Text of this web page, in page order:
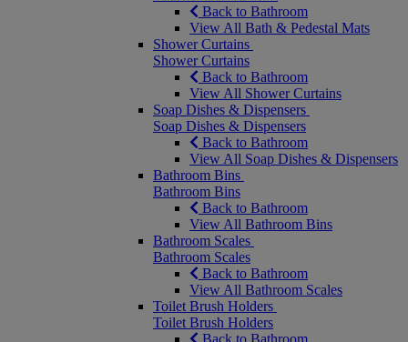
Back to Bathroom
View All Bath & Pedestal Mats
Shower Curtains
Shower Curtains
Back to Bathroom
View All Shower Curtains
Soap Dishes & Dispensers
Soap Dishes & Dispensers
Back to Bathroom
View All Soap Dishes & Dispensers
Bathroom Bins
Bathroom Bins
Back to Bathroom
View All Bathroom Bins
Bathroom Scales
Bathroom Scales
Back to Bathroom
View All Bathroom Scales
Toilet Brush Holders
Toilet Brush Holders
Back to Bathroom